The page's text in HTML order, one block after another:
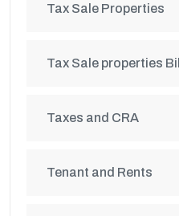
Tax Sale Properties
Tax Sale properties
Taxes and CRA
Tenant and Rents